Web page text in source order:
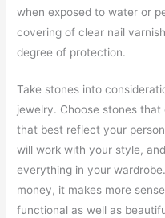
when exposed to water or
covering of clear nail
degree of protection.
Take stones into
jewelry. Choose stones
that best reflect your
will work with your style,
everything in your
money, it makes more
functional as well as